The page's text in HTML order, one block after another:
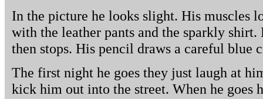
In the picture he looks slight. His muscles
with the leather pants and the sparkly shirt.
then stops. His pencil draws a careful blue
The first night he goes they just laugh at
kick him out into the street. When he goes